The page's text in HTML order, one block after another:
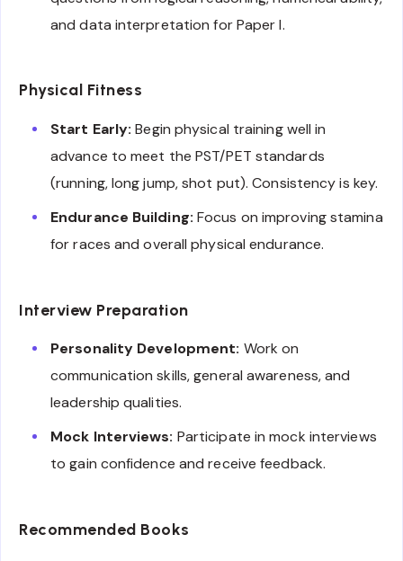
and data interpretation for Paper I.
Physical Fitness
Start Early: Begin physical training well in
advance to meet the PST/PET standards
(running, long jump, shot put). Consistency is key.
Endurance Building: Focus on improving stamina
for races and overall physical endurance.
Interview Preparation
Personality Development: Work on
communication skills, general awareness, and
leadership qualities.
Mock Interviews: Participate in mock interviews
to gain confidence and receive feedback.
Recommended Books